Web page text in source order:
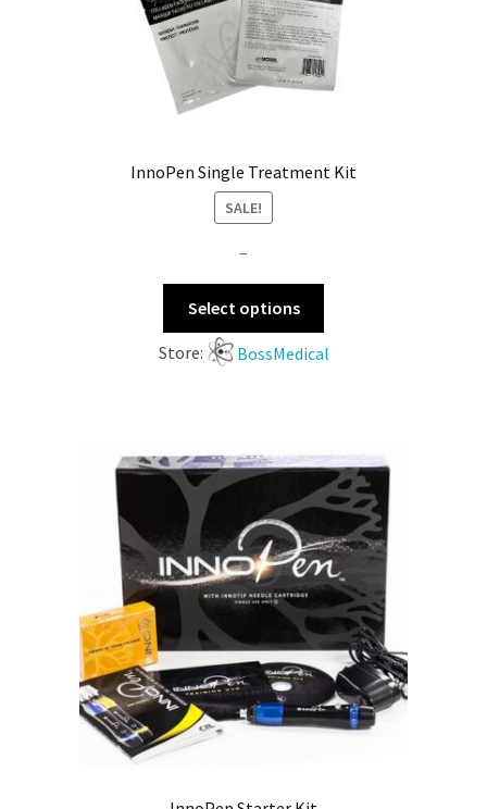
InnoPen Single Treatment Kit
SALE!
–
Select options
Store: BossMedical